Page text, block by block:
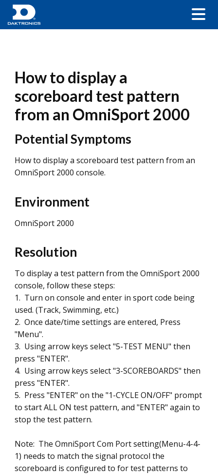
How to display a
scoreboard test pattern
from an OmniSport 2000
Potential Symptoms
How to display a scoreboard test pattern from an
OmniSport 2000 console.
Environment
OmniSport 2000
Resolution
To display a test pattern from the OmniSport 2000
console, follow these steps:
1. Turn on console and enter in sport code being
used. (Track, Swimming, etc.)
2. Once date/time settings are entered, Press
"Menu".
3. Using arrow keys select "5-TEST MENU" then
press "ENTER".
4. Using arrow keys select "3-SCOREBOARDS" then
press "ENTER".
5. Press "ENTER" on the "1-CYCLE ON/OFF" prompt
to start ALL ON test pattern, and "ENTER" again to
stop the test pattern.
Note: The OmniSport Com Port setting(Menu-4-4-
1) needs to match the signal protocol the
scoreboard is configured to for test patterns to